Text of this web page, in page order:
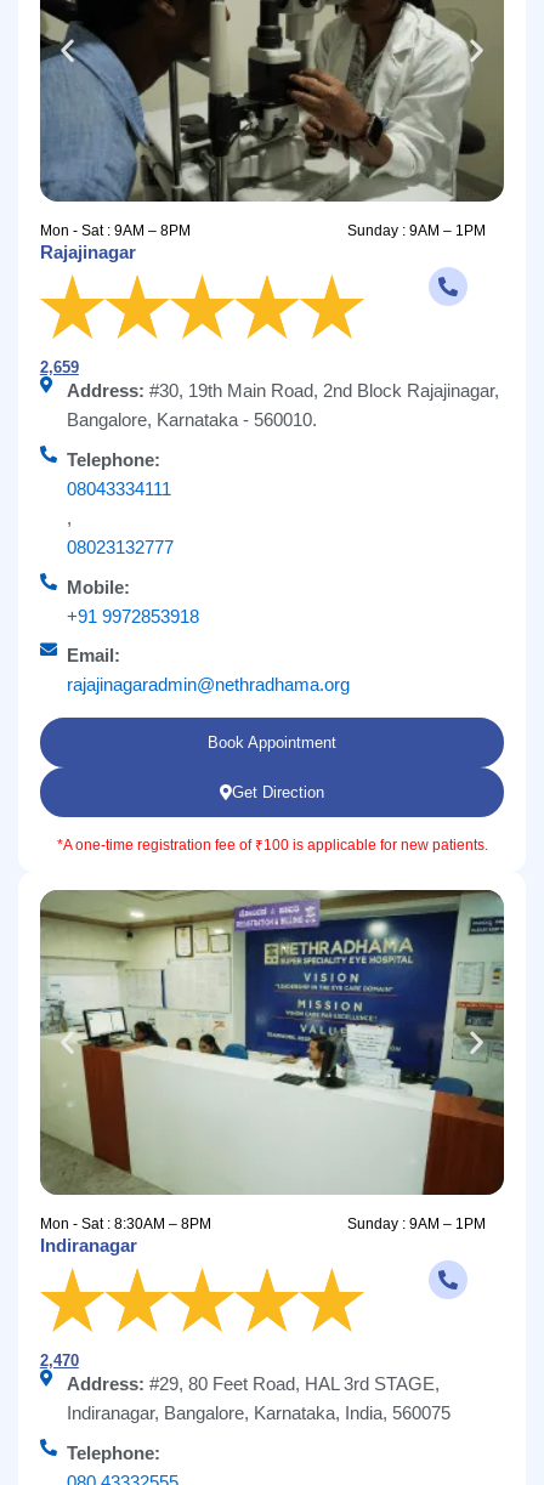
Mon - Sat : 9AM – 8PM Sunday : 9AM – 1PM
Rajajinagar
2,659
Address: #30, 19th Main Road, 2nd Block Rajajinagar,
Bangalore, Karnataka - 560010.
Telephone:
08043334111
,
08023132777
Mobile:
+91 9972853918
Email:
rajajinagaradmin@nethradhama.org
Book Appointment
Get Direction
*A one-time registration fee of ₹100 is applicable for new patients.
Mon - Sat : 8:30AM – 8PM Sunday : 9AM – 1PM
Indiranagar
2,470
Address: #29, 80 Feet Road, HAL 3rd STAGE,
Indiranagar, Bangalore, Karnataka, India, 560075
Telephone: